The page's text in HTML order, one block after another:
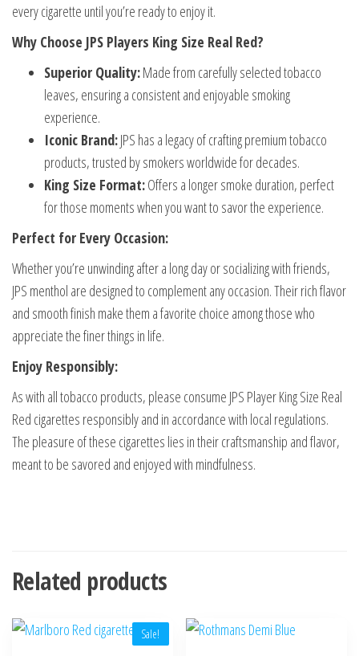
every cigarette until you’re ready to enjoy it.
Why Choose JPS Players King Size Real Red?
Superior Quality:Made from carefully selected tobacco
leaves, ensuring a consistent and enjoyable smoking
experience.
Iconic Brand:JPS has a legacy of crafting premium tobacco
products, trusted by smokers worldwide for decades.
King Size Format:Offers a longer smoke duration, perfect
for those moments when you want to savor the experience.
Perfect for Every Occasion:
Whether you’re unwinding after a long day or socializing with friends,
JPS menthol are designed to complement any occasion. Their rich flavor
and smooth finish make them a favorite choice among those who
appreciate the finer things in life.
Enjoy Responsibly:
As with all tobacco products, please consume JPS Player King Size Real
Red cigarettes responsibly and in accordance with local regulations.
The pleasure of these cigarettes lies in their craftsmanship and flavor,
meant to be savored and enjoyed with mindfulness.
Related products
Sale!